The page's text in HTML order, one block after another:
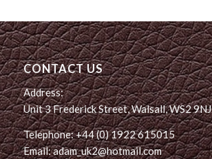
CONTACT US
Address:
Unit 3 Frederick Street, Walsall, WS2 9NJ
Telephone: +44 (0) 1922 615015
Email: adam_uk2@hotmail.com